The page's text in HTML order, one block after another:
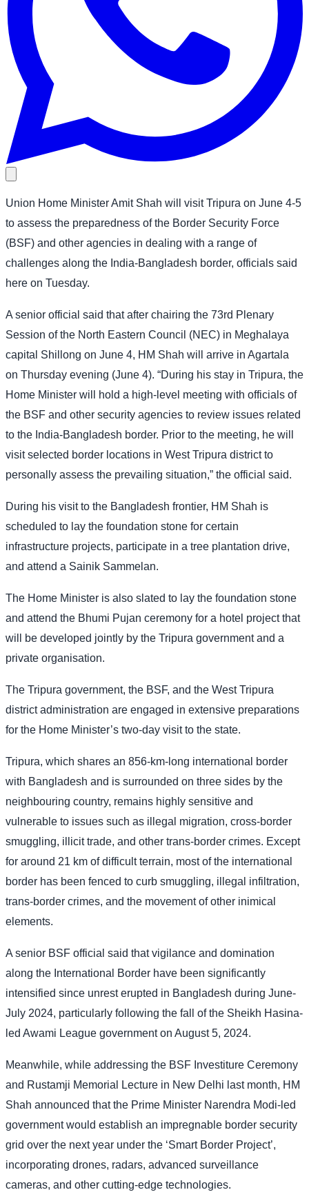
Union Home Minister Amit Shah will visit Tripura on June 4-5
to assess the preparedness of the Border Security Force
(BSF) and other agencies in dealing with a range of
challenges along the India-Bangladesh border, officials said
here on Tuesday.
A senior official said that after chairing the 73rd Plenary
Session of the North Eastern Council (NEC) in Meghalaya
capital Shillong on June 4, HM Shah will arrive in Agartala
on Thursday evening (June 4). “During his stay in Tripura, the
Home Minister will hold a high-level meeting with officials of
the BSF and other security agencies to review issues related
to the India-Bangladesh border. Prior to the meeting, he will
visit selected border locations in West Tripura district to
personally assess the prevailing situation,” the official said.
During his visit to the Bangladesh frontier, HM Shah is
scheduled to lay the foundation stone for certain
infrastructure projects, participate in a tree plantation drive,
and attend a Sainik Sammelan.
The Home Minister is also slated to lay the foundation stone
and attend the Bhumi Pujan ceremony for a hotel project that
will be developed jointly by the Tripura government and a
private organisation.
The Tripura government, the BSF, and the West Tripura
district administration are engaged in extensive preparations
for the Home Minister’s two-day visit to the state.
Tripura, which shares an 856-km-long international border
with Bangladesh and is surrounded on three sides by the
neighbouring country, remains highly sensitive and
vulnerable to issues such as illegal migration, cross-border
smuggling, illicit trade, and other trans-border crimes. Except
for around 21 km of difficult terrain, most of the international
border has been fenced to curb smuggling, illegal infiltration,
trans-border crimes, and the movement of other inimical
elements.
A senior BSF official said that vigilance and domination
along the International Border have been significantly
intensified since unrest erupted in Bangladesh during June-
July 2024, particularly following the fall of the Sheikh Hasina-
led Awami League government on August 5, 2024.
Meanwhile, while addressing the BSF Investiture Ceremony
and Rustamji Memorial Lecture in New Delhi last month, HM
Shah announced that the Prime Minister Narendra Modi-led
government would establish an impregnable border security
grid over the next year under the ‘Smart Border Project’,
incorporating drones, radars, advanced surveillance
cameras, and other cutting-edge technologies.